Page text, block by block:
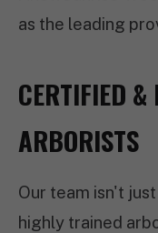
as the leading
CERTIFIED &
ARBORISTS
Our team isn't
highly trained